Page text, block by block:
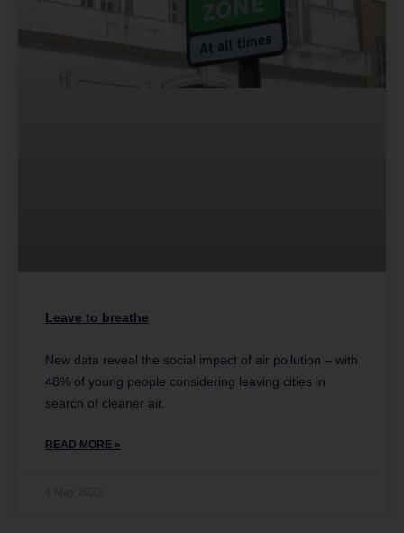
Leave to breathe
New data reveal the social impact of air pollution – with
48% of young people considering leaving cities in
search of cleaner air.
READ MORE »